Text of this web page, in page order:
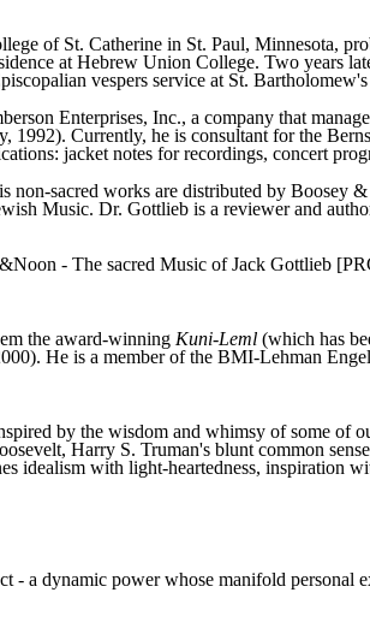
of St. Catherine in St. Paul, Minnesota,
at Hebrew Union College. Two years
vespers service at St.
Enterprises, Inc., a company that
Currently, he is consultant for the
jacket notes for recordings, concert
sacred works are distributed by Boosey
Music. Dr. Gottlieb is a reviewer and
- The sacred Music of Jack Gottlieb
the award-winning Kuni-Leml(which has
He is a member of the BMI-Lehman
by the wisdom and whimsy of some of
Harry S. Truman's blunt common
idealism with light-heartedness, inspiration
a dynamic power whose manifold personal